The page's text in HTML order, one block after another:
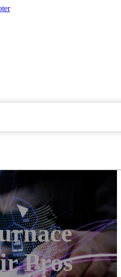
Pros